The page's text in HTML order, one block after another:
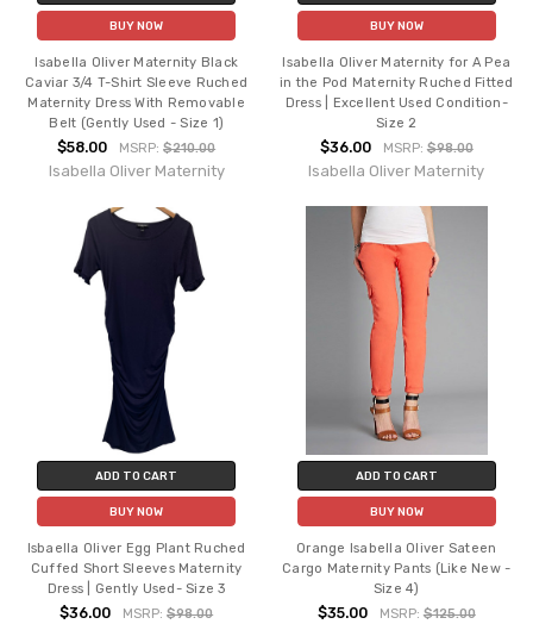
BUY NOW
Isabella Oliver Maternity Black
Caviar 3/4 T-Shirt Sleeve Ruched
Maternity Dress With Removable
Belt (Gently Used - Size 1)
$58.00 MSRP:$210.00
Isabella Oliver Maternity
BUY NOW
Isabella Oliver Maternity for A Pea
in the Pod Maternity Ruched Fitted
Dress | Excellent Used Condition-
Size 2
$36.00 MSRP: $98.00
Isabella Oliver Maternity
ADD TO CART
BUY NOW
Isbaella Oliver Egg Plant Ruched
Cuffed Short Sleeves Maternity
Dress | Gently Used- Size 3
$36.00 MSRP:$98.00
ADD TO CART
BUY NOW
Orange Isabella Oliver Sateen
Cargo Maternity Pants (Like New -
Size 4)
$35.00 MSRP: $125.00